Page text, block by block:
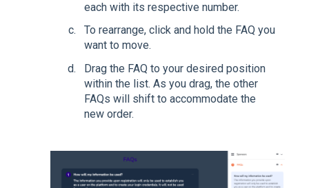
each with its respective number.
To rearrange, click and hold the FAQ you
want to move.
Drag the FAQ to your desired position
within the list. As you drag, the other
FAQs will shift to accommodate the
new order.